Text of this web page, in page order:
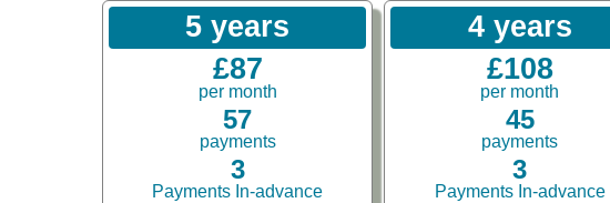
5 years
£87
per month
57
payments
3
Payments In-advance
4 years
£108
per month
45
payments
3
Payments In-advance